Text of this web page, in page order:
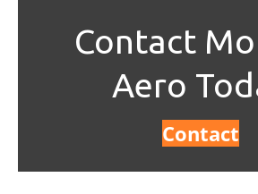
Contact
Aero
Contact